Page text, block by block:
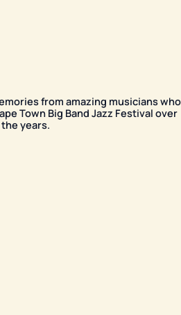
from amazing musicians who
Town Big Band Jazz Festival over
the years.